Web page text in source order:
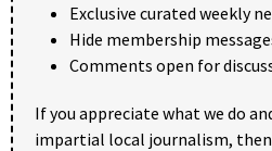
Exclusive curated weekly
Hide membership
Comments open for
If you appreciate what we do
impartial local journalism, then